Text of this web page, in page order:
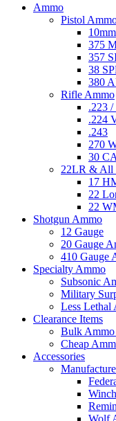
Ammo
Pistol
10mm
375
357
38
380
Rifle Ammo
.223 /
.224
.243
270
30
22LR & All
17
22
22
Shotgun Ammo
12 Gauge
20 Gauge
410 Gauge
Specialty Ammo
Subsonic
Military
Less Lethal
Clearance Items
Bulk Ammo
Cheap
Accessories
Wolf